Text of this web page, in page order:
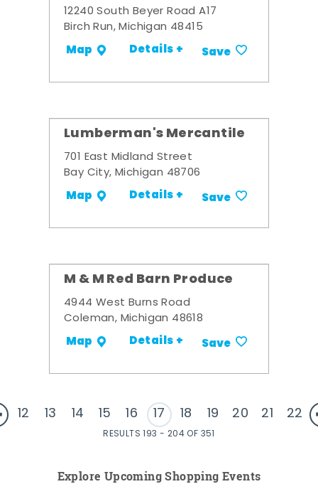
12240 South Beyer Road A17
Birch Run, Michigan 48415
Map Details + Save
Lumberman's Mercantile
701 East Midland Street
Bay City, Michigan 48706
Map Details + Save
M & M Red Barn Produce
4944 West Burns Road
Coleman, Michigan 48618
Map Details + Save
12 13 14 15 16 17 18 19 20 21 22
RESULTS 193 - 204 OF 351
Explore Upcoming Shopping Events